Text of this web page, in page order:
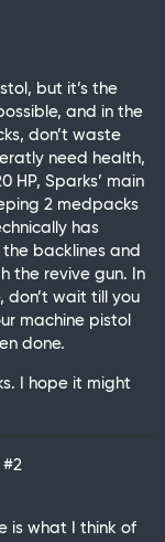
but it’s the
and in the
don’t waste
need health,
HP, Sparks’ main
2 medpacks
has
backlines and
the revive gun. In
don’t wait till you
machine pistol
done.
I hope it might
#2
is what I think of